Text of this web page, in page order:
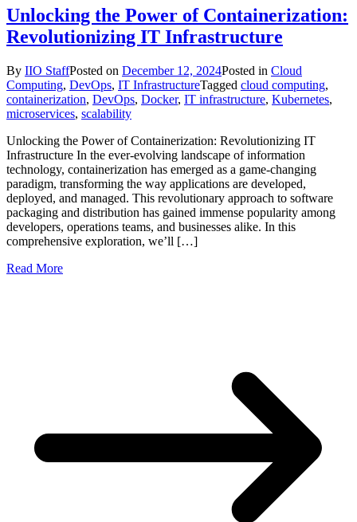
Unlocking the Power of Containerization:
Revolutionizing IT Infrastructure
By IIO StaffPosted on December 12, 2024Posted in Cloud
Computing, DevOps, IT InfrastructureTagged cloud computing,
containerization, DevOps, Docker, IT infrastructure, Kubernetes,
microservices, scalability
Unlocking the Power of Containerization: Revolutionizing IT
Infrastructure In the ever-evolving landscape of information
technology, containerization has emerged as a game-changing
paradigm, transforming the way applications are developed,
deployed, and managed. This revolutionary approach to software
packaging and distribution has gained immense popularity among
developers, operations teams, and businesses alike. In this
comprehensive exploration, we’ll […]
Read More